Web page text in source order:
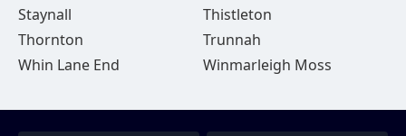
Staynall
Thistleton
Thornton
Trunnah
Whin Lane End
Winmarleigh Moss